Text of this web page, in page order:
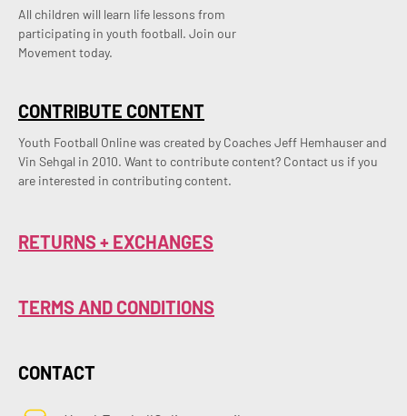
CONTRIBUTE CONTENT
Youth Football Online was created by Coaches Jeff Hemhauser and
Vin Sehgal in 2010. Want to contribute content? Contact us if you
are interested in contributing content.
All children will learn life lessons from
participating in youth football. Join our
Movement today.
RETURNS + EXCHANGES
TERMS AND CONDITIONS
CONTACT